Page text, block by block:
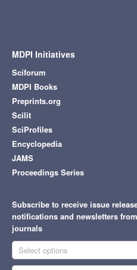
MDPI Initiatives
Sciforum
MDPI Books
Preprints.org
Scilit
SciProfiles
Encyclopedia
JAMS
Proceedings Series
Subscribe to receive issue
notifications and newsletters
journals
Select options